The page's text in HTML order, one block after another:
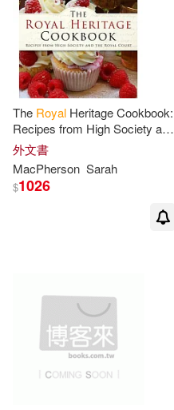
The Royal Heritage Cookbook:
Recipes from High Society and
theRoyal
外文書
MacPherson Sarah
$1026